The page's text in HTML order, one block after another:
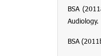
BSA
Audiology.
BSA